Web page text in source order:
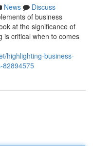
News
Discuss
of business
at the significance of
is critical when to comes
highlighting-business-
82894575